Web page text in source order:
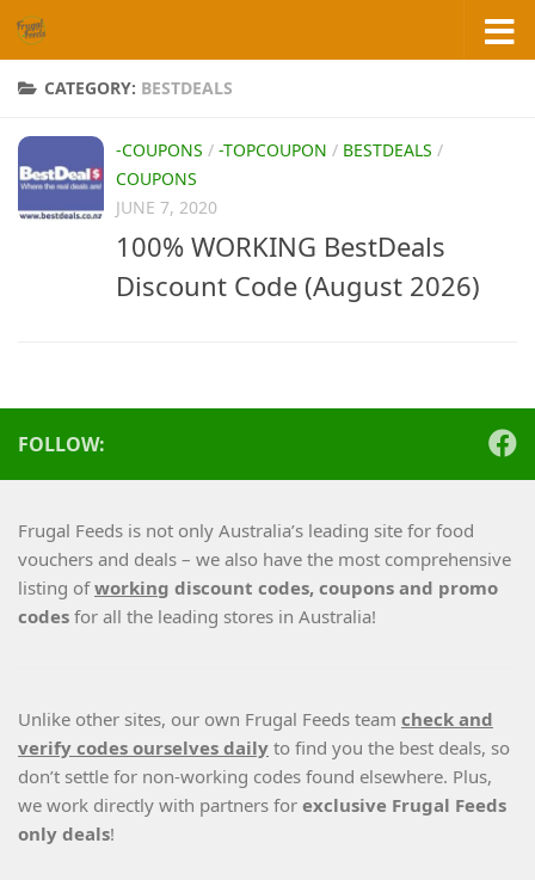
Skip to content
CATEGORY: BESTDEALS
-COUPONS / -TOPCOUPON / BESTDEALS /
COUPONS
JUNE 7, 2020
100% WORKING BestDeals
Discount Code (August 2026)
FOLLOW:
Frugal Feeds is not only Australia’s leading site for food
vouchers and deals – we also have the most comprehensive
listing ofworking discount codes, coupons and promo
codes for all the leading stores in Australia!
Unlike other sites, our own Frugal Feeds team check and
verify codes ourselves daily to find you the best deals, so
don’t settle for non-working codes found elsewhere. Plus,
we work directly with partners for exclusive Frugal Feeds
only deals!